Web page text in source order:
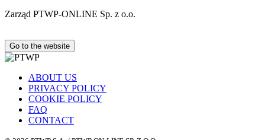
Zarząd PTWP-ONLINE Sp. z o.o.
Go to the website
ABOUT US
PRIVACY POLICY
COOKIE POLICY
FAQ
CONTACT